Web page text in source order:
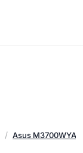
Asus M3700WYA